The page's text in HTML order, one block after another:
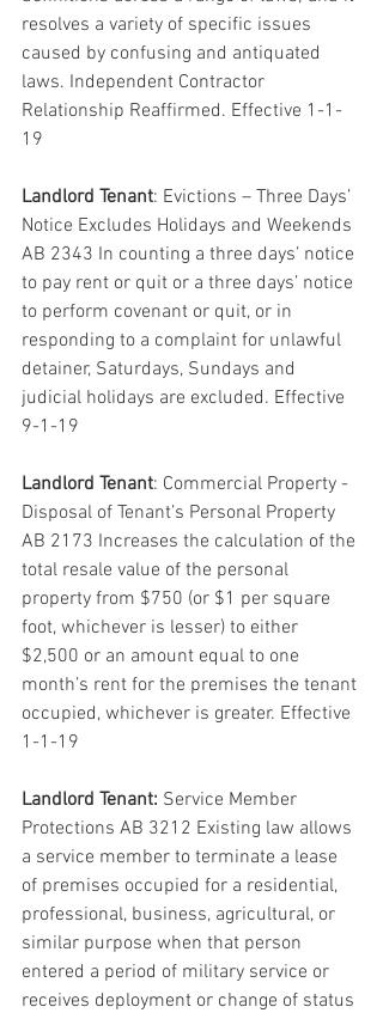
resolves a variety of specific issues
caused by confusing and antiquated
laws. Independent Contractor
Relationship Reaffirmed. Effective 1-1-
19
Landlord Tenant: Evictions – Three Days’
Notice Excludes Holidays and Weekends
AB 2343 In counting a three days’ notice
to pay rent or quit or a three days’ notice
to perform covenant or quit, or in
responding to a complaint for unlawful
detainer, Saturdays, Sundays and
judicial holidays are excluded. Effective
9-1-19
Landlord Tenant: Commercial Property -
Disposal of Tenant’s Personal Property
AB 2173 Increases the calculation of the
total resale value of the personal
property from $750 (or $1 per square
foot, whichever is lesser) to either
$2,500 or an amount equal to one
month’s rent for the premises the tenant
occupied, whichever is greater. Effective
1-1-19
Landlord Tenant: Service Member
Protections AB 3212 Existing law allows
a service member to terminate a lease
of premises occupied for a residential,
professional, business, agricultural, or
similar purpose when that person
entered a period of military service or
receives deployment or change of status